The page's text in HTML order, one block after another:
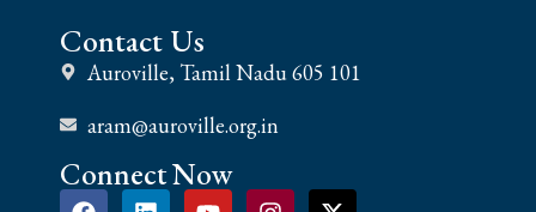
Contact Us
Auroville, Tamil Nadu 605 101
aram@auroville.org.in
Connect Now